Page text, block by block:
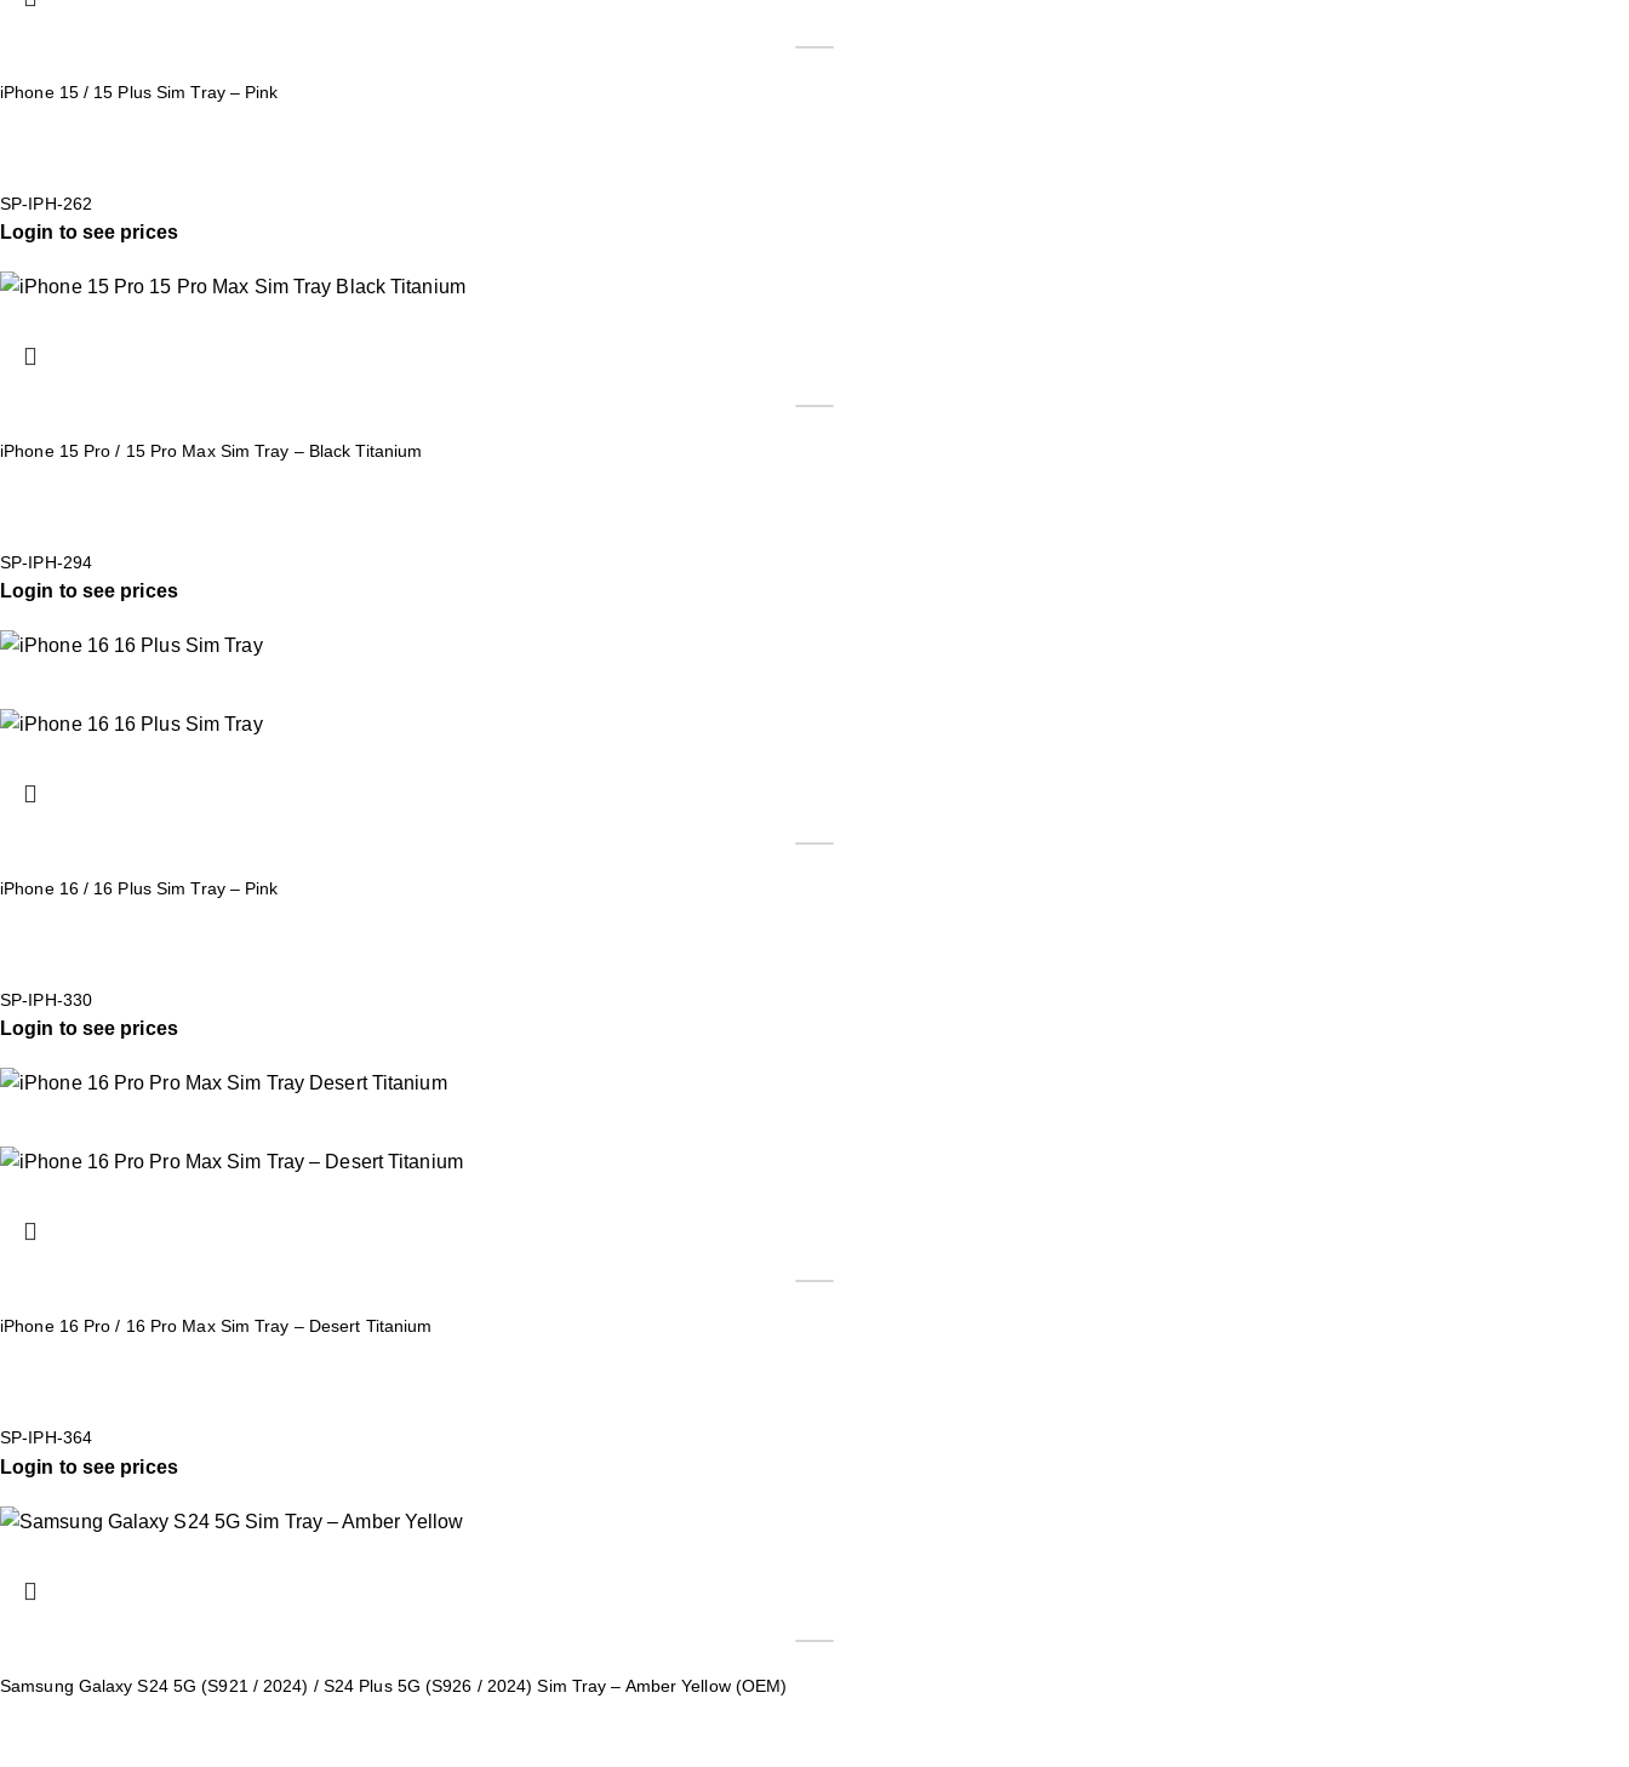
iPhone 15 / 15 Plus Sim Tray – Pink
SP-IPH-262
Login to see prices
iPhone 15 Pro / 15 Pro Max Sim Tray – Black Titanium
SP-IPH-294
Login to see prices
iPhone 16 / 16 Plus Sim Tray – Pink
SP-IPH-330
Login to see prices
iPhone 16 Pro / 16 Pro Max Sim Tray – Desert Titanium
SP-IPH-364
Login to see prices
Samsung Galaxy S24 5G (S921 / 2024) / S24 Plus 5G (S926 / 2024) Sim Tray – Amber Yellow (OEM)